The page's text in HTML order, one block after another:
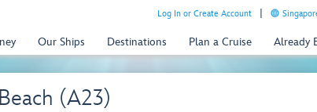
Log In or Create Account
Our Ships Destinations Plan a Cruise Already
(A23)